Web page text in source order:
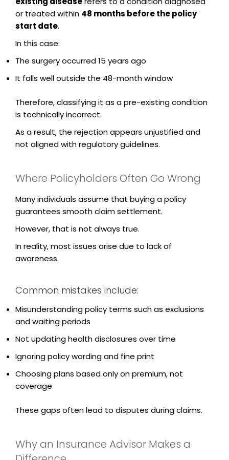
or treated within 48 months before the policy
start date.
In this case:
The surgery occurred 15 years ago
It falls well outside the 48-month window
Therefore, classifying it as a pre-existing condition
is technically incorrect.
As a result, the rejection appears unjustified and
not aligned with regulatory guidelines.
Where Policyholders Often Go Wrong
Many individuals assume that buying a policy
guarantees smooth claim settlement.
However, that is not always true.
In reality, most issues arise due to lack of
awareness.
Common mistakes include:
Misunderstanding policy terms such as exclusions
and waiting periods
Not updating health disclosures over time
Ignoring policy wording and fine print
Choosing plans based only on premium, not
coverage
These gaps often lead to disputes during claims.
Why an Insurance Advisor Makes a